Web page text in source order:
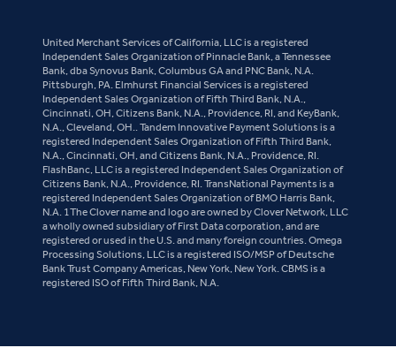
United Merchant Services of California, LLC is a registered
Independent Sales Organization of Pinnacle Bank, a Tennessee
Bank, dba Synovus Bank, Columbus GA and PNC Bank, N.A.
Pittsburgh, PA. Elmhurst Financial Services is a registered
Independent Sales Organization of Fifth Third Bank, N.A.,
Cincinnati, OH, Citizens Bank, N.A., Providence, RI, and KeyBank,
N.A., Cleveland, OH.. Tandem Innovative Payment Solutions is a
registered Independent Sales Organization of Fifth Third Bank,
N.A., Cincinnati, OH, and Citizens Bank, N.A., Providence, RI.
FlashBanc, LLC is a registered Independent Sales Organization of
Citizens Bank, N.A., Providence, RI. TransNational Payments is a
registered Independent Sales Organization of BMO Harris Bank,
N.A. 1The Clover name and logo are owned by Clover Network, LLC
a wholly owned subsidiary of First Data corporation, and are
registered or used in the U.S. and many foreign countries. Omega
Processing Solutions, LLC is a registered ISO/MSP of Deutsche
Bank Trust Company Americas, New York, New York. CBMS is a
registered ISO of Fifth Third Bank, N.A.